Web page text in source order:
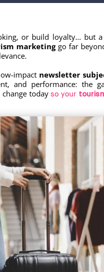
or build loyalty… but a
marketinggo far
impact newsletter
and performance: the
todayso your